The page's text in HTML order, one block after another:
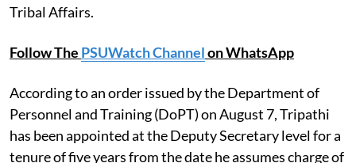
Tribal Affairs.
Follow The PSUWatch Channelon WhatsApp
According to an order issued by the Department of
Personnel and Training (DoPT) on August 7, Tripathi
has been appointed at the Deputy Secretary level for a
tenure of five years from the date he assumes charge of